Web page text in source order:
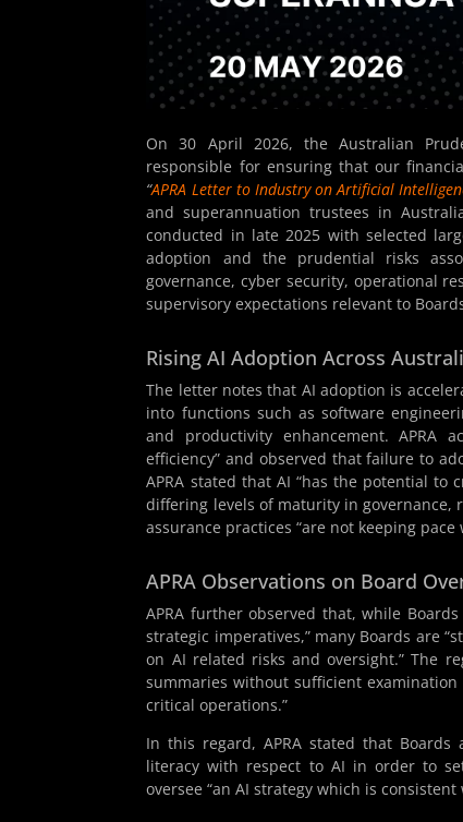
On 30 April 2026, the Australian
responsible for ensuring that our
“APRA Letter to Industry on Artificial
and superannuation trustees in
conducted in late 2025 with selected
adoption and the prudential risks
governance, cyber security, operational
supervisory expectations relevant to
Rising AI Adoption Across
The letter notes that AI adoption is
into functions such as software
and productivity enhancement. APRA
efficiency” and observed that failure to
APRA stated that AI “has the potential to
differing levels of maturity in governance,
assurance practices “are not keeping
APRA Observations on Board
APRA further observed that, while
strategic imperatives,” many Boards are
on AI related risks and oversight.” The
summaries without sufficient
critical operations.”
In this regard, APRA stated that
literacy with respect to AI in order to
oversee “an AI strategy which is